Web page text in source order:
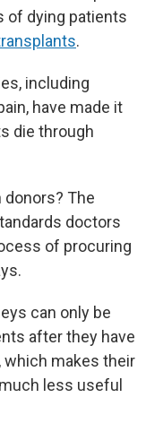
of dying patients
.
including
have made it
die through
donors? The
doctors
of procuring
can only be
after they have
which makes their
less useful